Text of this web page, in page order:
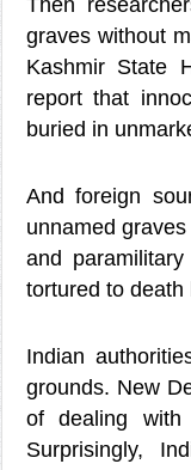
Then
graves without
Kashmir State
report that
buried in
And foreign
unnamed
and
tortured to death
Indian
grounds. New
of dealing with
Surprisingly,